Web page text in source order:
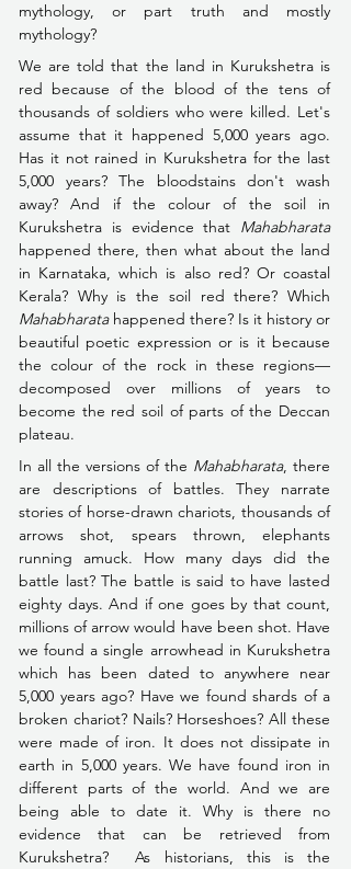
mythology, or part truth and mostly
mythology?
We are told that the land in Kurukshetra is
red because of the blood of the tens of
thousands of soldiers who were killed. Let's
assume that it happened 5,000 years ago.
Has it not rained in Kurukshetra for the last
5,000 years? The bloodstains don't wash
away? And if the colour of the soil in
Kurukshetra is evidence that Mahabharata
happened there, then what about the land
in Karnataka, which is also red? Or coastal
Mahabharata happened there? Is it history or
beautiful poetic expression or is it because
the colour of the rock in these regions––
decomposed over millions of years to
become the red soil of parts of the Deccan
plateau.
In all the versions of the Mahabharata, there
are descriptions of battles. They narrate
stories of horse-drawn chariots, thousands of
arrows shot, spears thrown, elephants
running amuck. How many days did the
battle last? The battle is said to have lasted
eighty days. And if one goes by that count,
millions of arrow would have been shot. Have
we found a single arrowhead in Kurukshetra
which has been dated to anywhere near
5,000 years ago? Have we found shards of a
broken chariot? Nails? Horseshoes? All these
were made of iron. It does not dissipate in
earth in 5,000 years. We have found iron in
different parts of the world. And we are
being able to date it. Why is there no
evidence that can be retrieved from
Kurukshetra?  As historians, this is the